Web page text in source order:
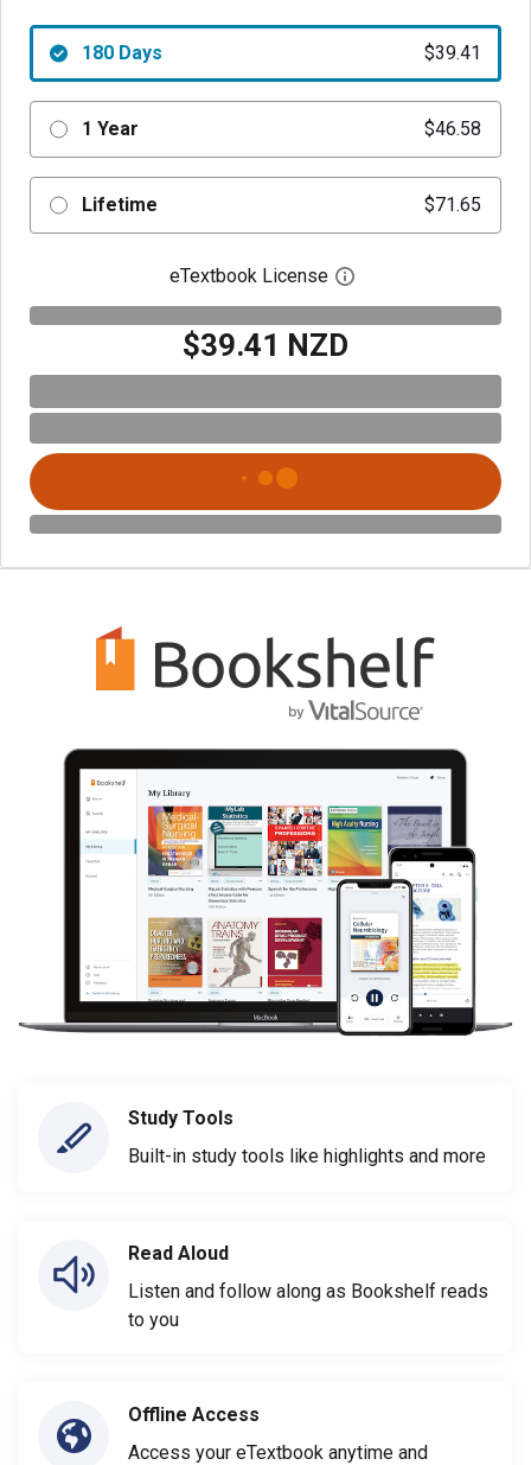
180 Days $39.41
1 Year $46.58
Lifetime $71.65
eTextbook License Open digital license
$39.41 NZD
Study Tools
Built-in study tools like highlights and more
Read Aloud
Listen and follow along as Bookshelf reads
to you
Offline Access
Access your eTextbook anytime and